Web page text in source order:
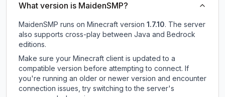
What version is MaidenSMP?
MaidenSMP runs on Minecraft version 1.7.10. The server
also supports cross-play between Java and Bedrock
editions.
Make sure your Minecraft client is updated to a
compatible version before attempting to connect. If
you're running an older or newer version and encounter
connection issues, try switching to the server's